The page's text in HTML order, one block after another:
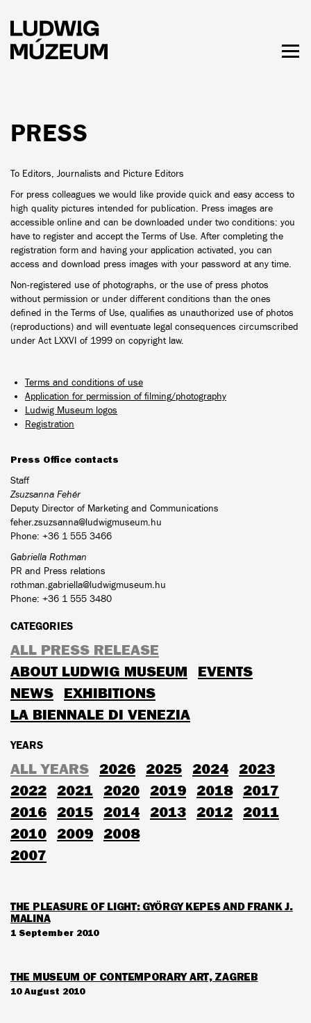
main
content
PRESS
To Editors, Journalists and Picture Editors
For press colleagues we would like provide quick and easy access to
high quality pictures intended for publication. Press images are
accessible online and can be downloaded under two conditions: you
have to register and accept the Terms of Use. After completing the
registration form and having your application activated, you can
access and download press images with your password at any time.
Non-registered use of photographs, or the use of press photos
without permission or under different conditions than the ones
defined in the Terms of Use, qualifies as unauthorized use of photos
(reproductions) and will eventuate legal consequences circumscribed
under Act LXXVI of 1999 on copyright law.
Terms and conditions of use
Application for permission of filming/photography
Ludwig Museum logos
Registration
Press Office contacts
Staff
Zsuzsanna Fehér
Deputy Director of Marketing and Communications
feher.zsuzsanna@ludwigmuseum.hu
Phone: +36 1 555 3466
Gabriella Rothman
PR and Press relations
rothman.gabriella@ludwigmuseum.hu
Phone: +36 1 555 3480
CATEGORIES
ALL PRESS RELEASE
ABOUT LUDWIG MUSEUM
EVENTS
NEWS EXHIBITIONS
LA BIENNALE DI VENEZIA
YEARS
ALL YEARS 2026 2025 2024 2023
2022 2021 2020 2019 2018 2017
2016 2015 2014 2013 2012 2011
2010 2009 2008
2007
THE PLEASURE OF LIGHT: GYÖRGY KEPES AND FRANK J.
MALINA
1 September 2010
THE MUSEUM OF CONTEMPORARY ART, ZAGREB
10 August 2010